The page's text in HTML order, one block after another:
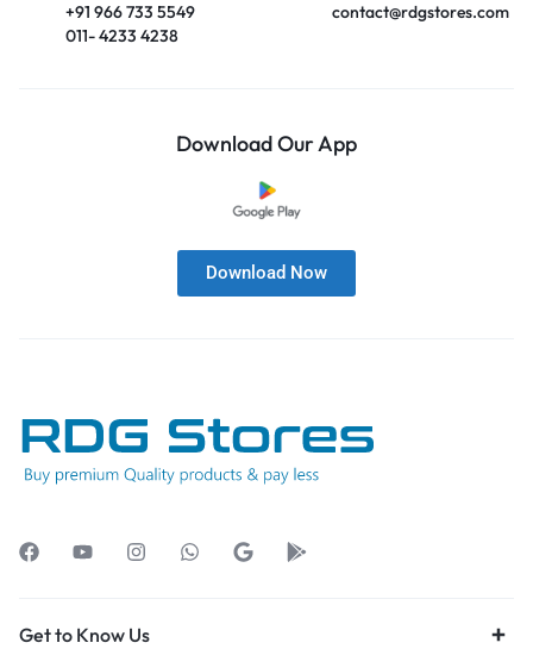
+91 966 733 5549
011- 4233 4238
contact@rdgstores.com
Download Our App
Download Now
Get to Know Us